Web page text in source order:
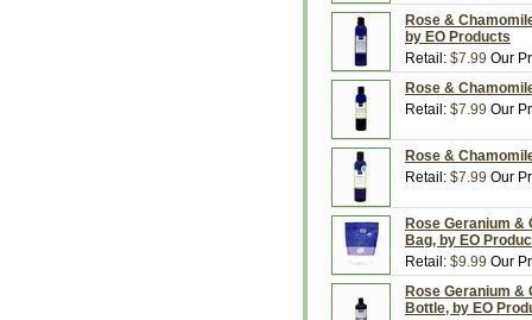
Rose &
by EO Products
Retail: $7.99 Our
Rose &
Retail: $7.99 Our
Rose &
Retail: $7.99 Our
Rose Geranium &
Bag, by EO
Retail: $9.99 Our
Rose Geranium &
Bottle, by EO